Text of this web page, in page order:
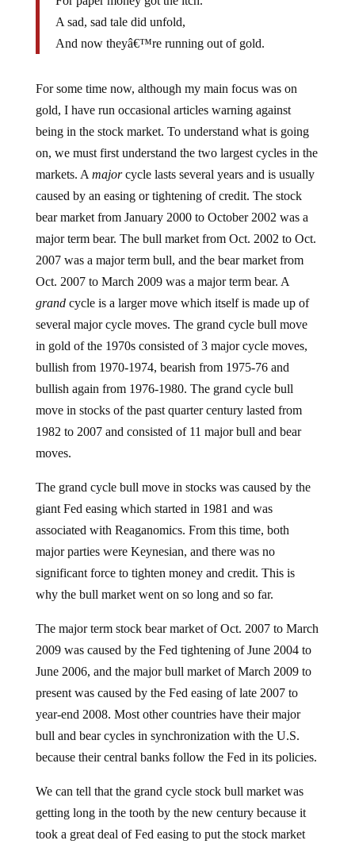
A sad, sad tale did unfold,
And now theyâ€™re running out of gold.
For some time now, although my main focus was on
gold, I have run occasional articles warning against
being in the stock market. To understand what is going
on, we must first understand the two largest cycles in the
markets. A majorcycle lasts several years and is usually
caused by an easing or tightening of credit. The stock
bear market from January 2000 to October 2002 was a
major term bear. The bull market from Oct. 2002 to Oct.
2007 was a major term bull, and the bear market from
Oct. 2007 to March 2009 was a major term bear. A
grandcycle is a larger move which itself is made up of
several major cycle moves. The grand cycle bull move
in gold of the 1970s consisted of 3 major cycle moves,
bullish from 1970-1974, bearish from 1975-76 and
bullish again from 1976-1980. The grand cycle bull
move in stocks of the past quarter century lasted from
1982 to 2007 and consisted of 11 major bull and bear
moves.
The grand cycle bull move in stocks was caused by the
giant Fed easing which started in 1981 and was
associated with Reaganomics. From this time, both
major parties were Keynesian, and there was no
significant force to tighten money and credit. This is
why the bull market went on so long and so far.
The major term stock bear market of Oct. 2007 to March
2009 was caused by the Fed tightening of June 2004 to
June 2006, and the major bull market of March 2009 to
present was caused by the Fed easing of late 2007 to
year-end 2008. Most other countries have their major
bull and bear cycles in synchronization with the U.S.
because their central banks follow the Fed in its policies.
We can tell that the grand cycle stock bull market was
getting long in the tooth by the new century because it
took a great deal of Fed easing to put the stock market